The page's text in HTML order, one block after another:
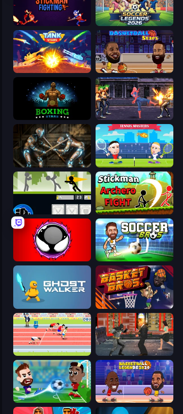
Stickman Fighting: Super War Soccer Legends 2026
Tank Stars Basketball Stars
Boxing Stars Spider Hero Street Fight
Striker Dummies Tennis Masters
Stickman Fighter: Mega Brawl Stickman Archero Fight
Splatmans Soccer Bros
BasketBros
Sports Hero Bat Hero: Immortal Legend Crime Fighter
Soccer Masters: Euro 2020 Basketball Legends 2020